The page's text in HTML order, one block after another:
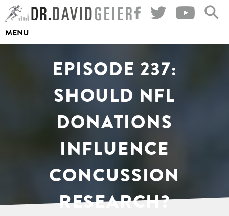
Skip
to
content
MENU
EPISODE 237:
SHOULD NFL
DONATIONS
INFLUENCE
CONCUSSION
RESEARCH?